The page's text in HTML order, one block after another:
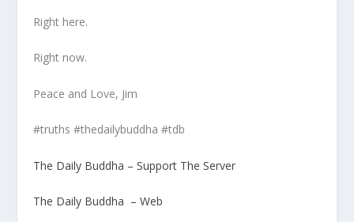
Right here.
Right now.
Peace and Love, Jim
#truths #thedailybuddha #tdb
The Daily Buddha – Support The Server
The Daily Buddha – Web